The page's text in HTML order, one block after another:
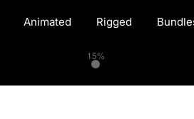
15%
Animated Rigged